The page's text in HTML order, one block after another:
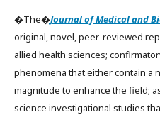
�The�Journal of Medical and
original, novel, peer-reviewed
allied health sciences;
phenomena that either contain a
magnitude to enhance the field;
science investigational studies